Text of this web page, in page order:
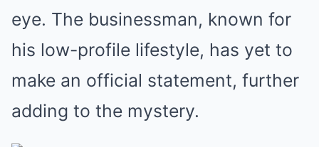
eye. The businessman, known for
his low-profile lifestyle, has yet to
make an official statement, further
adding to the mystery.